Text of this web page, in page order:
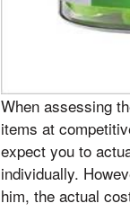
When assessing
items at
expect you to
individually.
him, the actual